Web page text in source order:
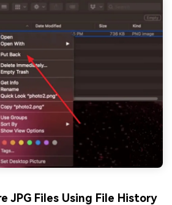
JPG Files Using File History